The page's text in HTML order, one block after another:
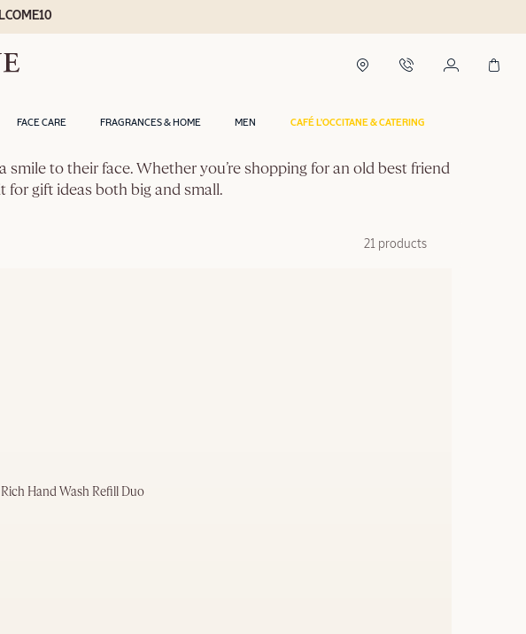
FACE CARE FRAGRANCES & HOME MEN CAFÉ L'OCCITANE & CATERING
to their face. Whether you’re shopping for an old best friend
for gift ideas both big and small.
21 products
Hand Wash Refill Duo